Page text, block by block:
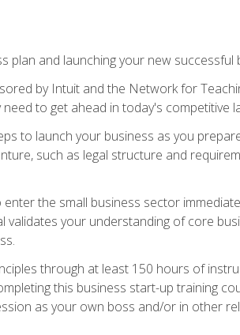
and launching your new successful
by Intuit and the Network for
to get ahead in today's competitive
to launch your business as you
such as legal structure and
the small business sector
validates your understanding of core
through at least 150 hours of
this business start-up training
as your own boss and/or in other